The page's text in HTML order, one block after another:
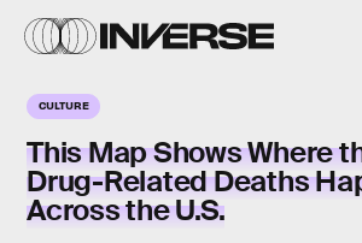
CULTURE
This Map Shows Where
Drug-Related Deaths
Across the U.S.